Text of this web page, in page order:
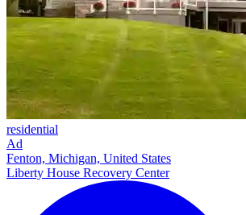
residential
Ad
Fenton, Michigan, United States
Liberty House Recovery Center